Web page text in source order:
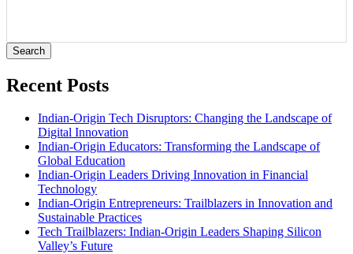
Search
Recent Posts
Indian-Origin Tech Disruptors: Changing the Landscape of
Digital Innovation
Indian-Origin Educators: Transforming the Landscape of
Global Education
Indian-Origin Leaders Driving Innovation in Financial
Technology
Indian-Origin Entrepreneurs: Trailblazers in Innovation and
Sustainable Practices
Tech Trailblazers: Indian-Origin Leaders Shaping Silicon
Valley’s Future